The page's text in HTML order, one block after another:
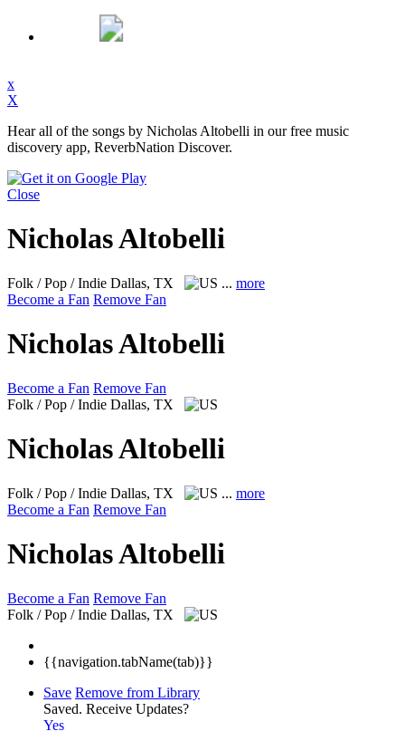
x
X
Hear all of the songs by Nicholas Altobelli in our free music
discovery app, ReverbNation Discover.
Close
Nicholas Altobelli
Folk / Pop / Indie Dallas, TX ... more
Become a Fan Remove Fan
Nicholas Altobelli
Become a Fan Remove Fan
Folk / Pop / Indie Dallas, TX
Nicholas Altobelli
Folk / Pop / Indie Dallas, TX ... more
Become a Fan Remove Fan
Nicholas Altobelli
Become a Fan Remove Fan
Folk / Pop / Indie Dallas, TX
{{navigation.tabName(tab)}}
Save Remove from Library
Saved. Receive Updates?
Yes